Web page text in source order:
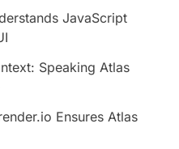
JavaScript
Speaking Atlas
Ensures Atlas